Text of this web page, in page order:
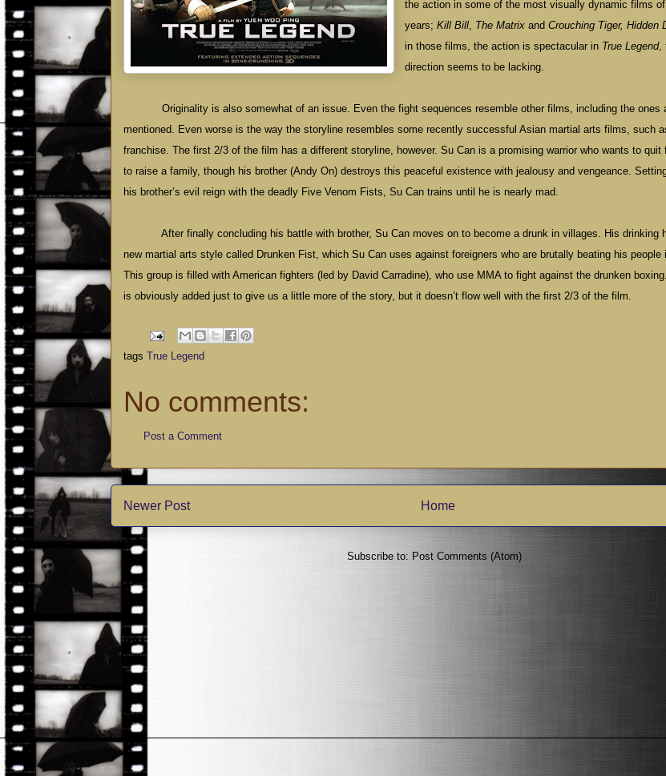
the action in some of the most visually dynamic films
years; Kill Bill, The Matrix and Crouching Tiger, Hidden
in those films, the action is spectacular in True Legend,
direction seems to be lacking.
Originality is also somewhat of an issue. Even the fight sequences resemble other films, including the ones
mentioned. Even worse is the way the storyline resembles some recently successful Asian martial arts films, such
franchise. The first 2/3 of the film has a different storyline, however. Su Can is a promising warrior who wants to quit
to raise a family, though his brother (Andy On) destroys this peaceful existence with jealousy and vengeance.
his brother’s evil reign with the deadly Five Venom Fists, Su Can trains until he is nearly mad.
After finally concluding his battle with brother, Su Can moves on to become a drunk in villages. His drinking
new martial arts style called Drunken Fist, which Su Can uses against foreigners who are brutally beating his people
This group is filled with American fighters (led by David Carradine), who use MMA to fight against the drunken
is obviously added just to give us a little more of the story, but it doesn’t flow well with the first 2/3 of the film.
tags True Legend
No comments:
Post a Comment
Newer Post Home
Subscribe to: Post Comments (Atom)